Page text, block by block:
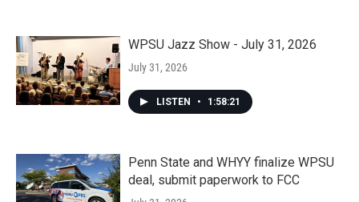
WPSU Jazz Show - July 31, 2026
July 31, 2026
LISTEN • 1:58:21
Penn State and WHYY finalize WPSU
deal, submit paperwork to FCC